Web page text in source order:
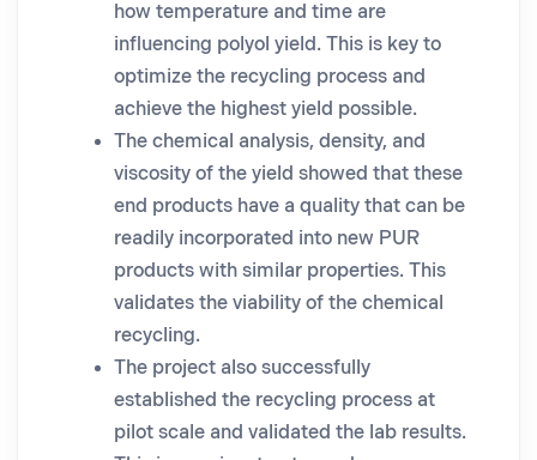
how temperature and time are
influencing polyol yield. This is key to
optimize the recycling process and
achieve the highest yield possible.
The chemical analysis, density, and
viscosity of the yield showed that these
end products have a quality that can be
readily incorporated into new PUR
products with similar properties. This
validates the viability of the chemical
recycling.
The project also successfully
established the recycling process at
pilot scale and validated the lab results.